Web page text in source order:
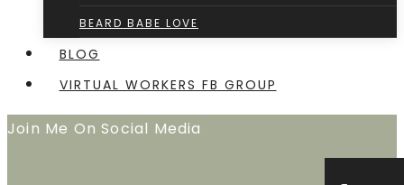
BEARD BABE LOVE
BLOG
VIRTUAL WORKERS FB GROUP
Join Me On Social Media